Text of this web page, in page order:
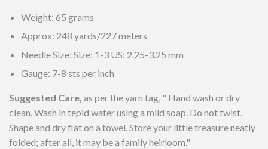
Weight: 65 grams
Approx: 248 yards/227 meters
Needle Size: Size: 1-3 US: 2.25-3.25 mm
Gauge: 7-8 sts per inch
Suggested Care, as per the yarn tag, " Hand wash or dry
clean. Wash in tepid water using a mild soap. Do not twist.
Shape and dry flat on a towel. Store your little treasure neatly
folded; after all, it may be a family heirloom."